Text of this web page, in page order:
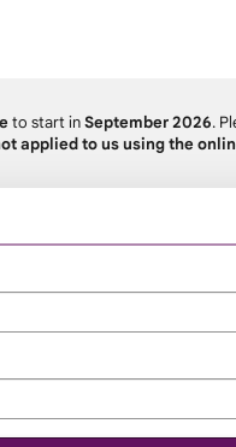
to start inSeptember 2026.
applied to us using the